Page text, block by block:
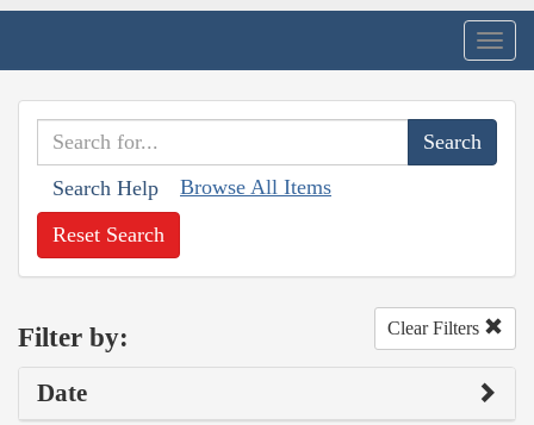
Search Help Browse All Items
Reset Search
Filter by: Clear Filters
Date